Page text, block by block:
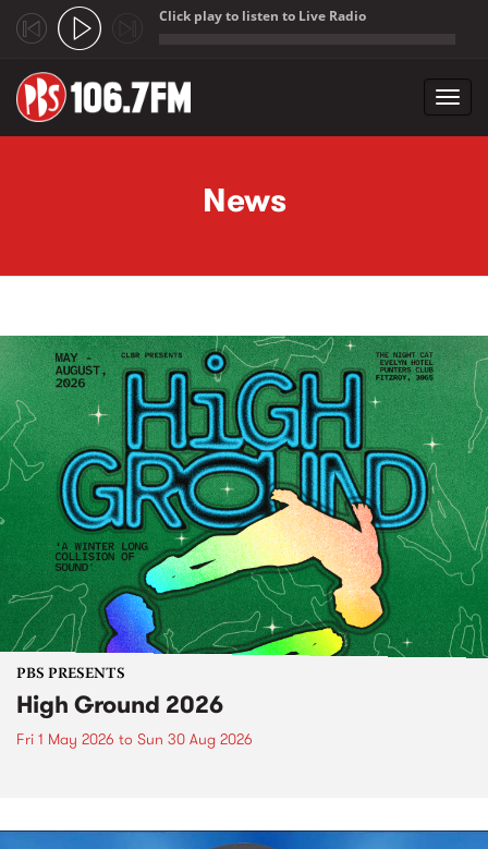
Click play to listen to Live Radio
News
PBS PRESENTS
High Ground 2026
Fri 1 May 2026 to Sun 30 Aug 2026